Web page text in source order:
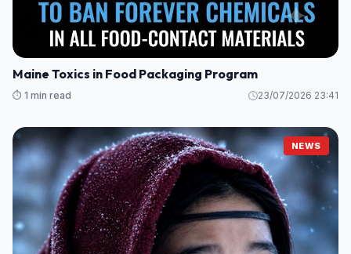
Maine Toxics in Food Packaging Program
⏱️ 1 min read 23/07/2026 23:41
NEWS